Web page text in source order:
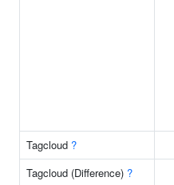
Tagcloud ?
Tagcloud (Difference) ?